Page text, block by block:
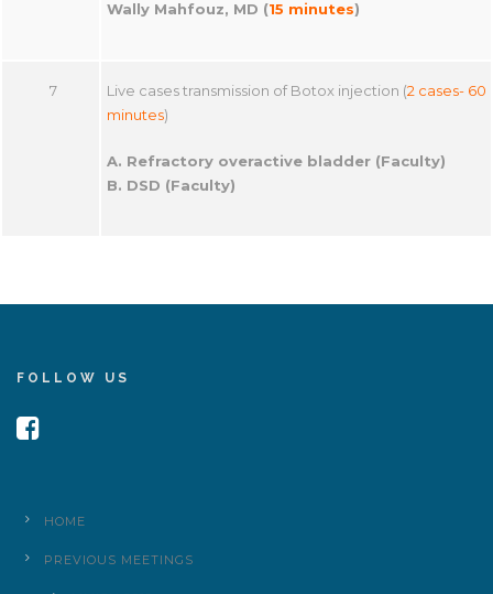
Wally Mahfouz, MD (15 minutes)
7 Live cases transmission of Botox injection (2 cases- 60
minutes)
A. Refractory overactive bladder (Faculty)
B. DSD (Faculty)
FOLLOW US
HOME
PREVIOUS MEETINGS